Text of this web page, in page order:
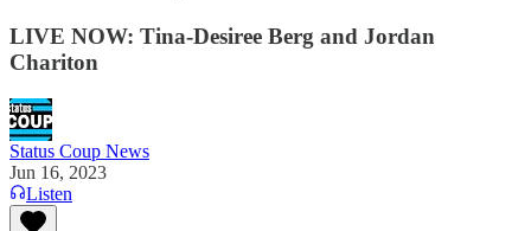
LIVE NOW: Tina-Desiree Berg and Jordan
Chariton
Status Coup News
Jun 16, 2023
Listen